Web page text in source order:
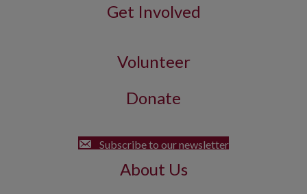
Get Involved
Volunteer
Donate
Subscribe to our newsletter
About Us